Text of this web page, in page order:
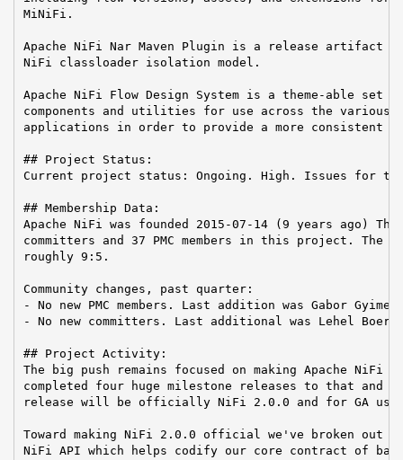
MiNiFi.
Apache NiFi Nar Maven Plugin is a release artifact
NiFi classloader isolation model.
Apache NiFi Flow Design System is a theme-able set
components and utilities for use across the various
applications in order to provide a more consistent
## Project Status:
Current project status: Ongoing. High. Issues for
## Membership Data:
Apache NiFi was founded 2015-07-14 (9 years ago)
committers and 37 PMC members in this project. The
roughly 9:5.
Community changes, past quarter:
- No new PMC members. Last addition was Gabor
- No new committers. Last additional was Lehel Boer
## Project Activity:
The big push remains focused on making Apache NiFi
completed four huge milestone releases to that
release will be officially NiFi 2.0.0 and for GA
Toward making NiFi 2.0.0 official we've broken out
NiFi API which helps codify our core contract of